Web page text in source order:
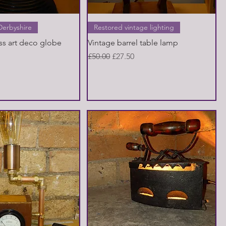
View
art deco globe
Quick View
Restored vintage lighting
Vintage barrel table lamp
Regular Price
£50.00 Sale Price
£27.50